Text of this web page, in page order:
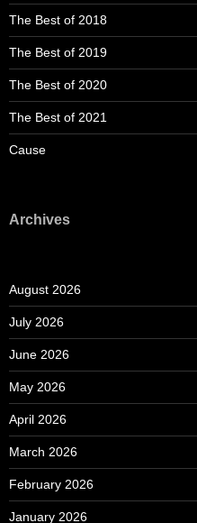
The Best of 2018
The Best of 2019
The Best of 2020
The Best of 2021
Cause
Archives
August 2026
July 2026
June 2026
May 2026
April 2026
March 2026
February 2026
January 2026